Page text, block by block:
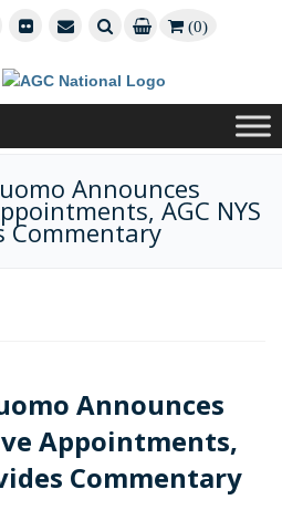
(0)
Announces
AGC NYS
Commentary
Announces
Appointments,
Commentary